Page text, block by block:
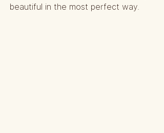
beautiful in the most perfect way.